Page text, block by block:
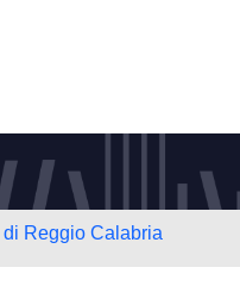
Reggio Calabria